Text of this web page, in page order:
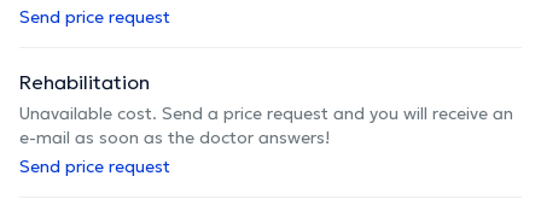
Send price request
Rehabilitation
Unavailable cost. Send a price request and you will receive an
e-mail as soon as the doctor answers!
Send price request